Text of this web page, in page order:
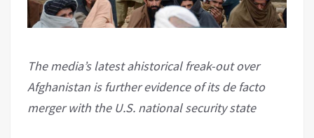
The media’s latest ahistorical freak-out over
Afghanistan is further evidence of its de facto
merger with the U.S. national security state